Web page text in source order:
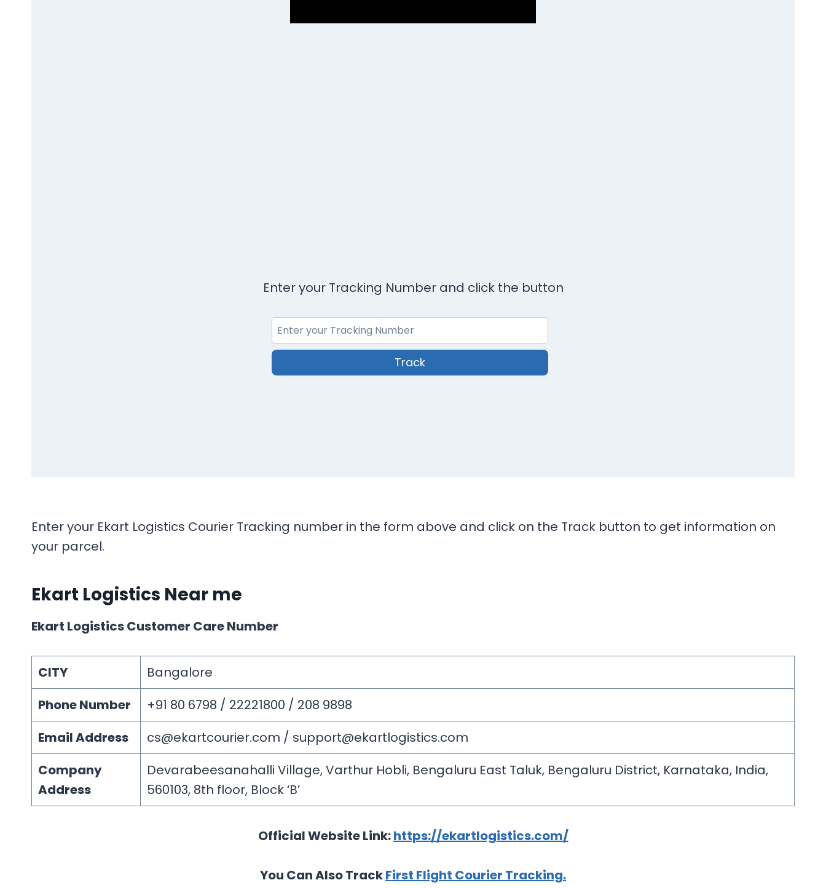
Enter your Tracking Number and click the button
Track
Enter your Ekart Logistics Courier Tracking number in the form above and click on the Track button to get information on
your parcel.
Ekart Logistics Near me
Ekart Logistics Customer Care Number
CITY
Bangalore
Phone Number
+91 80 6798 / 22221800 / 208 9898
Email Address
cs@ekartcourier.com / support@ekartlogistics.com
Company
Address
Devarabeesanahalli Village, Varthur Hobli, Bengaluru East Taluk, Bengaluru District, Karnataka, India,
560103, 8th floor, Block ‘B’
Official Website Link:https://ekartlogistics.com/
You Can Also TrackFirst Flight Courier Tracking.